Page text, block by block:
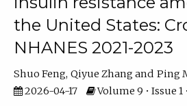
the United States:
NHANES 2021-2023
Shuo Feng Qiyue Zhang
Ping
2026-04-17
Volume 9 • Issue 1